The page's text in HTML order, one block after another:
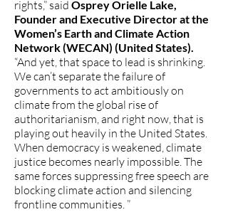
rights,” said Osprey Orielle Lake,
Founder and Executive Director at the
Women’s Earth and Climate Action
Network (WECAN) (United States).
“And yet, that space to lead is shrinking.
We can’t separate the failure of
governments to act ambitiously on
climate from the global rise of
authoritarianism, and right now, that is
playing out heavily in the United States.
When democracy is weakened, climate
justice becomes nearly impossible. The
same forces suppressing free speech are
blocking climate action and silencing
frontline communities. ”